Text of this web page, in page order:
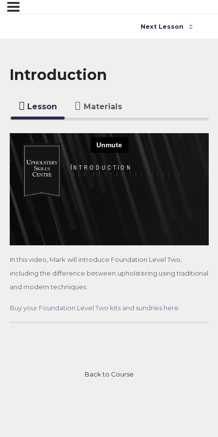
Next Lesson
Introduction
Lesson Materials
In this video, Mark will introduce Foundation Level Two,
including the difference between upholstering using traditional
and modern techniques.
Buy your Foundation Level Two kits and sundries here
Back to Course